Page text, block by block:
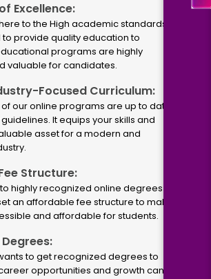
Excellence:
to the High academic standards
provide quality education to
programs are highly
valuable for candidates.
Focused Curriculum:
our online programs are up to dated
It equips your skills and
asset for a modern and
Structure:
highly recognized online degrees via
an affordable fee structure to make
and affordable for students.
to get recognized degrees to
opportunities and growth can